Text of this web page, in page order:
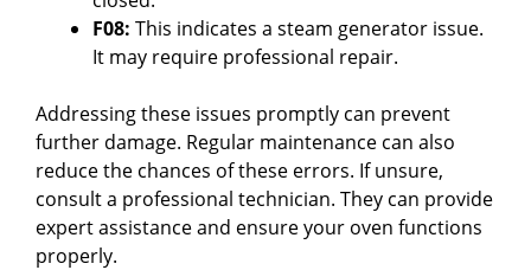
F08: This indicates a steam generator issue.
It may require professional repair.
Addressing these issues promptly can prevent
further damage. Regular maintenance can also
reduce the chances of these errors. If unsure,
consult a professional technician. They can provide
expert assistance and ensure your oven functions
properly.